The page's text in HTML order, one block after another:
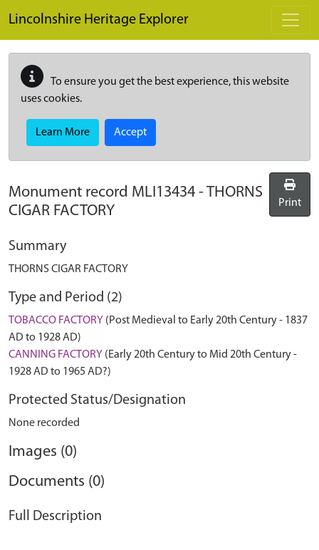
Lincolnshire Heritage Explorer
To ensure you get the best experience, this website
uses cookies.
Learn More Accept
Monument record MLI13434 -THORNS
CIGAR FACTORY
Print
Summary
THORNS CIGAR FACTORY
Type and Period (2)
TOBACCO FACTORY (Post Medieval to Early 20th Century - 1837
AD to 1928 AD)
CANNING FACTORY (Early 20th Century to Mid 20th Century -
1928 AD to 1965 AD?)
Protected Status/Designation
None recorded
Images (0)
Documents (0)
Full Description